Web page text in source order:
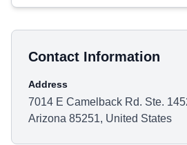
Contact Information
Address
7014 E Camelback Rd. Ste.
Arizona 85251, United States